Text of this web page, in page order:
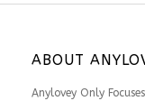
ABOUT
Anylovey Only